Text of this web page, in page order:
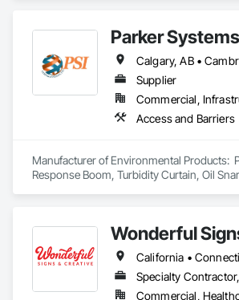
Parker
Supplier
Commercial,
Access and Barriers
Manufacturer of Environmental Products:
Response Boom, Turbidity Curtain, Oil
Wonderful
Specialty